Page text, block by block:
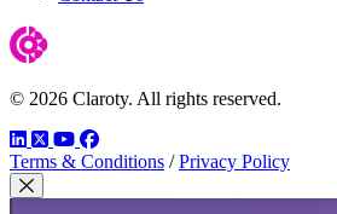
© 2026 Claroty. All rights reserved.
LinkedIn
TwitterYouTube
Facebook
Terms & Conditions / Privacy Policy
Close Modal